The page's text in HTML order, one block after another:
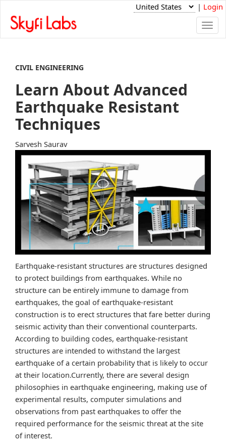
| Login
CIVIL ENGINEERING
Learn About Advanced
Earthquake Resistant
Techniques
Sarvesh Saurav
Earthquake-resistant structures are structures designed
to protect buildings from earthquakes. While no
structure can be entirely immune to damage from
earthquakes, the goal of earthquake-resistant
construction is to erect structures that fare better during
seismic activity than their conventional counterparts.
According to building codes, earthquake-resistant
structures are intended to withstand the largest
earthquake of a certain probability that is likely to occur
at their location.Currently, there are several design
philosophies in earthquake engineering, making use of
experimental results, computer simulations and
observations from past earthquakes to offer the
required performance for the seismic threat at the site
of interest.